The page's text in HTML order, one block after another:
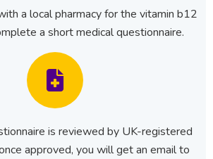
a local pharmacy for the vitamin b12
a short medical questionnaire.
is reviewed by UK-registered
approved, you will get an email to